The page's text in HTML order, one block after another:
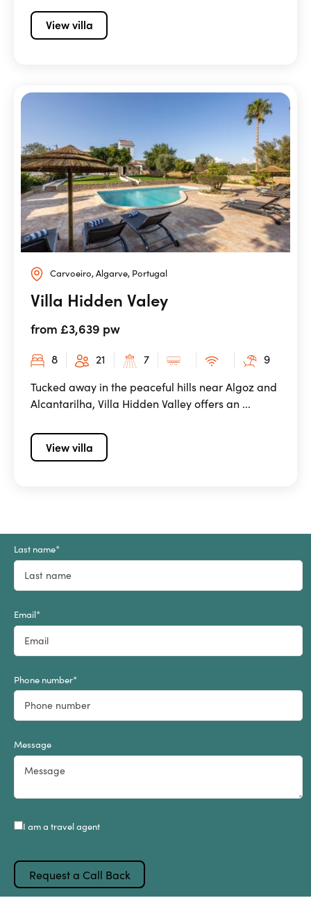
View villa
Carvoeiro, Algarve, Portugal
Villa Hidden Valey
from £3,639 pw
8 21 7
9
Tucked away in the peaceful hills near Algoz and
Alcantarilha, Villa Hidden Valley offers an ...
View villa
Last name*
Email*
Phone number*
Message
I am a travel agent